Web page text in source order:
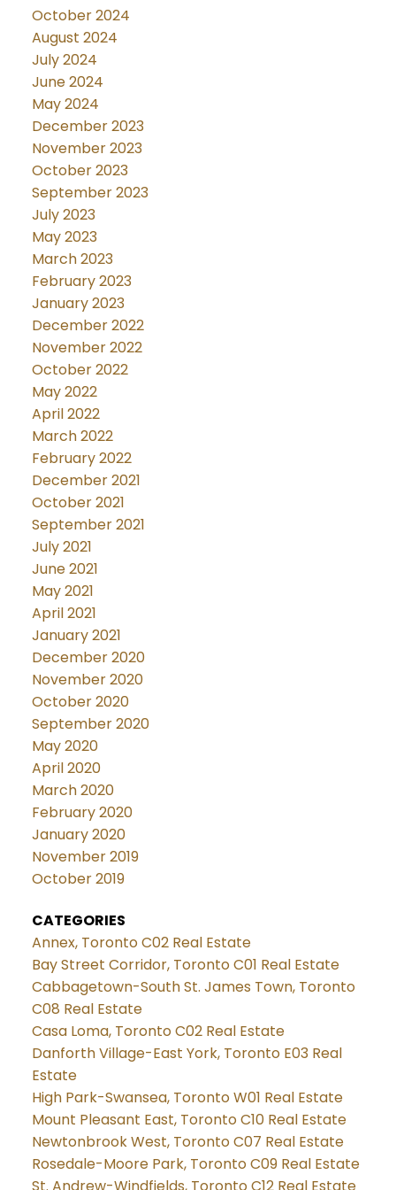
October 2024
August 2024
July 2024
June 2024
May 2024
December 2023
November 2023
October 2023
September 2023
July 2023
May 2023
March 2023
February 2023
January 2023
December 2022
November 2022
October 2022
May 2022
April 2022
March 2022
February 2022
December 2021
October 2021
September 2021
July 2021
June 2021
May 2021
April 2021
January 2021
December 2020
November 2020
October 2020
September 2020
May 2020
April 2020
March 2020
February 2020
January 2020
November 2019
October 2019
CATEGORIES
Annex, Toronto C02 Real Estate
Bay Street Corridor, Toronto C01 Real Estate
Cabbagetown-South St. James Town, Toronto
C08 Real Estate
Casa Loma, Toronto C02 Real Estate
Danforth Village-East York, Toronto E03 Real
Estate
High Park-Swansea, Toronto W01 Real Estate
Mount Pleasant East, Toronto C10 Real Estate
Newtonbrook West, Toronto C07 Real Estate
Rosedale-Moore Park, Toronto C09 Real Estate